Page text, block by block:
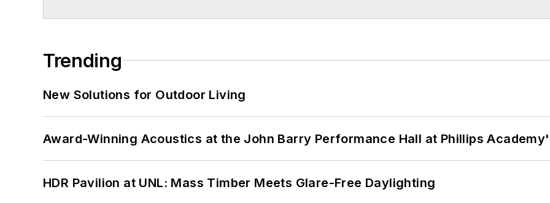
Trending
New Solutions for Outdoor Living
Award-Winning Acoustics at the John Barry Performance Hall at Phillips
HDR Pavilion at UNL: Mass Timber Meets Glare-Free Daylighting